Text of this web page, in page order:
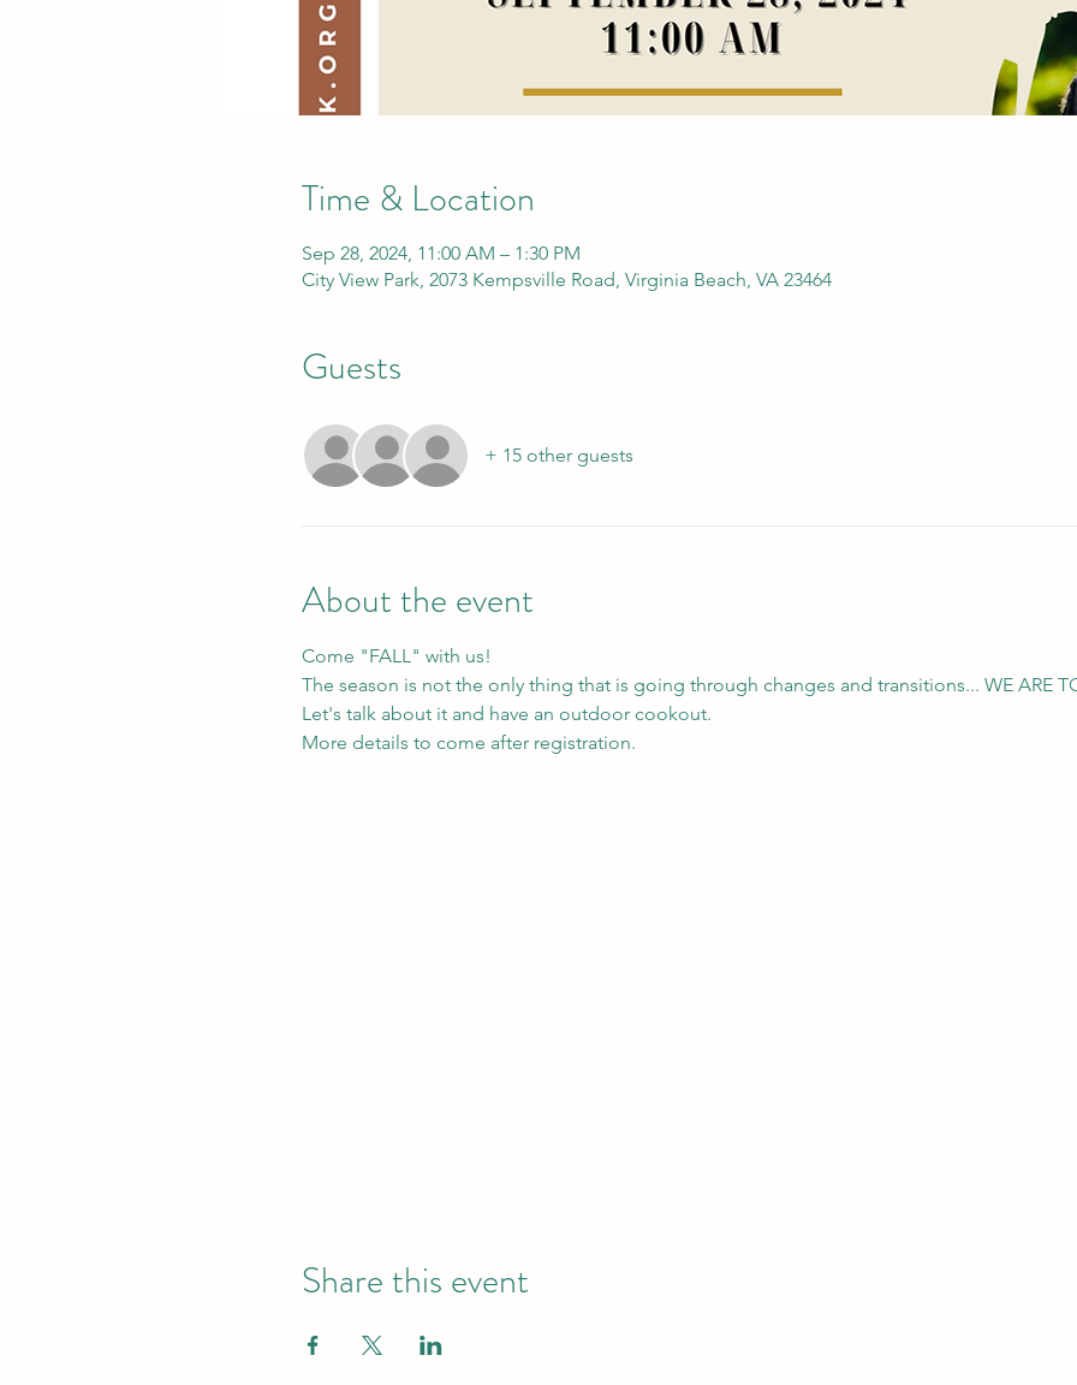
Time & Location
Sep 28, 2024, 11:00 AM – 1:30 PM
City View Park, 2073 Kempsville Road, Virginia Beach, VA 23464
Guests
+ 15 other guests
About the event
Come "FALL" with us!
The season is not the only thing that is going through changes and transitions... WE ARE
Let's talk about it and have an outdoor cookout.
More details to come after registration.
Share this event